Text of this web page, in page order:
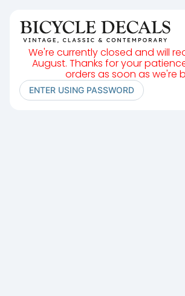
We're currently closed and will
August. Thanks for your
orders as soon as we're
ENTER USING PASSWORD